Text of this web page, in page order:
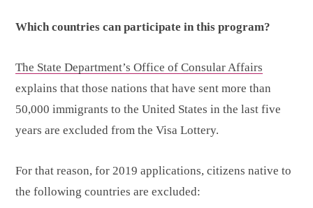
Which countries can participate in this program?
The State Department’s Office of Consular Affairs
explains that those nations that have sent more than
50,000 immigrants to the United States in the last five
years are excluded from the Visa Lottery.
For that reason, for 2019 applications, citizens native to
the following countries are excluded: